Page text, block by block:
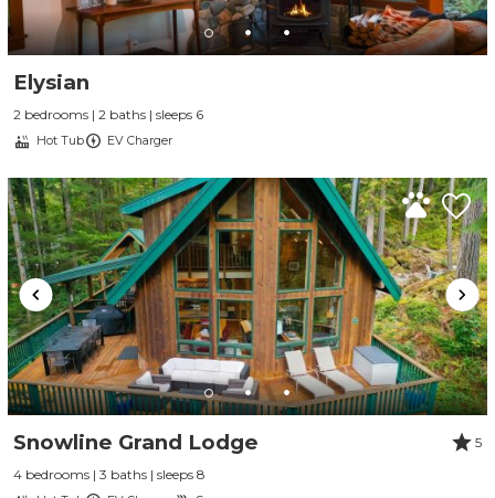
Elysian
2 bedrooms | 2 baths | sleeps 6
Hot Tub EV Charger
Snowline Grand Lodge
5
4 bedrooms | 3 baths | sleeps 8